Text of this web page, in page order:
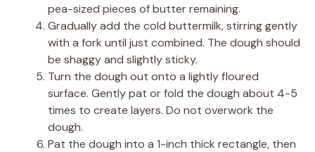
pea-sized pieces of butter remaining.
Gradually add the cold buttermilk, stirring gently
with a fork until just combined. The dough should
be shaggy and slightly sticky.
Turn the dough out onto a lightly floured
surface. Gently pat or fold the dough about 4-5
times to create layers. Do not overwork the
dough.
Pat the dough into a 1-inch thick rectangle, then